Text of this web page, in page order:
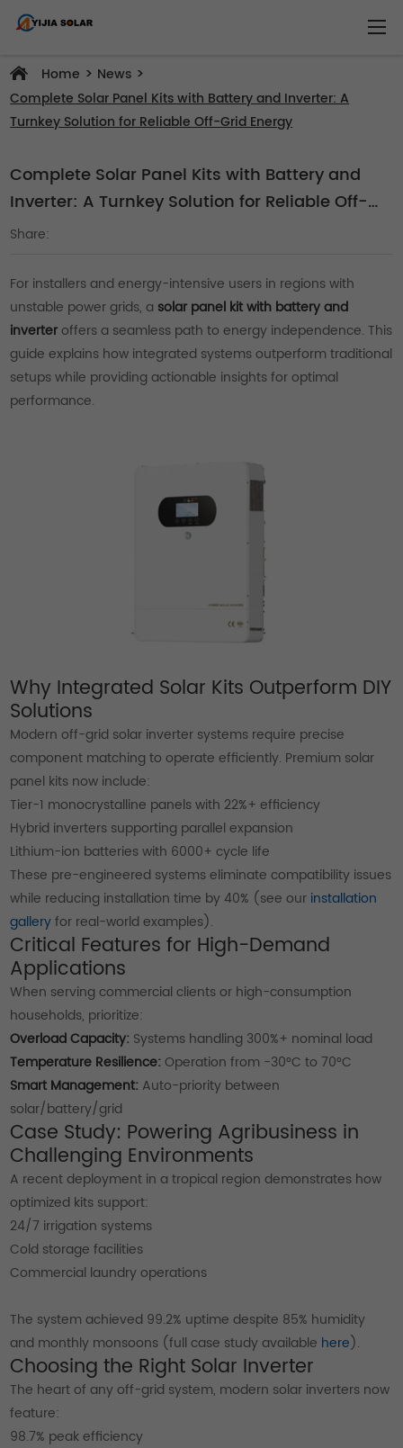
Home > News >
Complete Solar Panel Kits with Battery and Inverter: A
Turnkey Solution for Reliable Off-Grid Energy
Complete Solar Panel Kits with Battery and
Inverter: A Turnkey Solution for Reliable Off-
Grid Energy
Share:
For installers and energy-intensive users in regions with
unstable power grids, a solar panel kit with battery and
inverteroffers a seamless path to energy independence. This
guide explains how integrated systems outperform traditional
setups while providing actionable insights for optimal
performance.
Why Integrated Solar Kits Outperform DIY
Solutions
Modern off-grid solar inverter systems require precise
component matching to operate efficiently. Premium solar
panel kits now include:
Tier-1 monocrystalline panels with 22%+ efficiency
Hybrid inverters supporting parallel expansion
Lithium-ion batteries with 6000+ cycle life
These pre-engineered systems eliminate compatibility issues
while reducing installation time by 40% (see our installation
galleryfor real-world examples).
Critical Features for High-Demand
Applications
When serving commercial clients or high-consumption
households, prioritize:
Overload Capacity: Systems handling 300%+ nominal load
Temperature Resilience: Operation from -30°C to 70°C
Smart Management: Auto-priority between
solar/battery/grid
Case Study: Powering Agribusiness in
Challenging Environments
A recent deployment in a tropical region demonstrates how
optimized kits support:
24/7 irrigation systems
Cold storage facilities
Commercial laundry operations
The system achieved 99.2% uptime despite 85% humidity
and monthly monsoons (full case study available here).
Choosing the Right Solar Inverter
The heart of any off-grid system, modern solar inverters now
feature:
98.7% peak efficiency